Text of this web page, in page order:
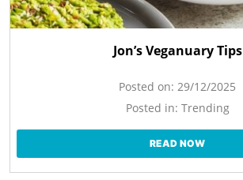
Jon’s Veganuary Tips
Posted on: 29/12/2025
Posted in: Trending
READ NOW